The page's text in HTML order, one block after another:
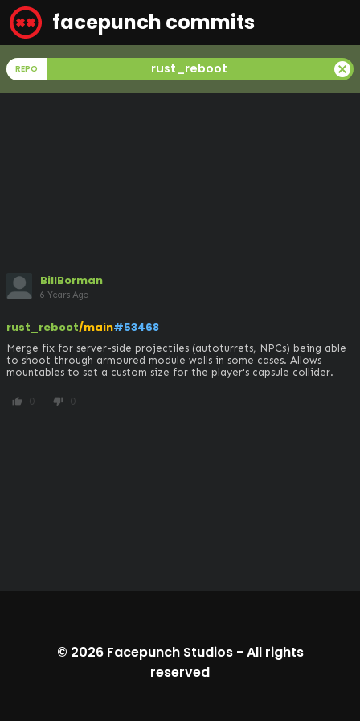
facepunch commits
REPO rust_reboot cancel
BillBorman
6 Years Ago
rust_reboot/main#53468
Merge fix for server-side projectiles (autoturrets, NPCs) being able
to shoot through armoured module walls in some cases. Allows
mountables to set a custom size for the player's capsule collider.
thumb_up 0 thumb_down 0
© 2026 Facepunch Studios- All rights
reserved